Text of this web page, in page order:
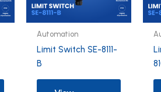
Automation
Limit Switch SE-8111-
B